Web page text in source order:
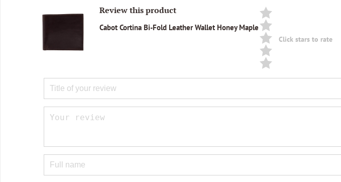
Review this product
Cabot Cortina Bi-Fold Leather Wallet Honey Maple
Click stars to rate